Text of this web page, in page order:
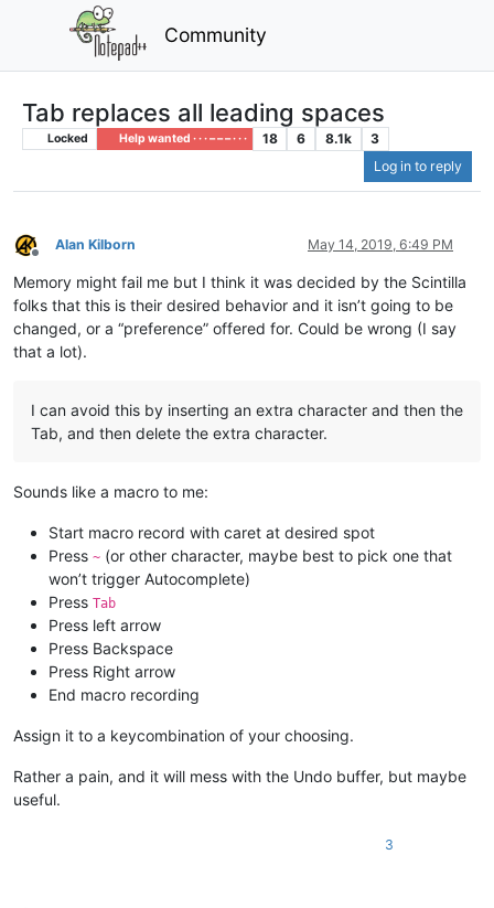
Community
Tab replaces all leading spaces
Locked Help wanted · · · – – – · · · 18 6 8.1k
3
Log in to reply
Offline
Alan Kilborn May 14, 2019, 6:49 PM
Memory might fail me but I think it was decided by the Scintilla
folks that this is their desired behavior and it isn’t going to be
changed, or a “preference” offered for. Could be wrong (I say
that a lot).
I can avoid this by inserting an extra character and then the
Tab, and then delete the extra character.
Sounds like a macro to me:
Start macro record with caret at desired spot
Press ~ (or other character, maybe best to pick one that
won’t trigger Autocomplete)
Press Tab
Press left arrow
Press Backspace
Press Right arrow
End macro recording
Assign it to a keycombination of your choosing.
Rather a pain, and it will mess with the Undo buffer, but maybe
useful.
3